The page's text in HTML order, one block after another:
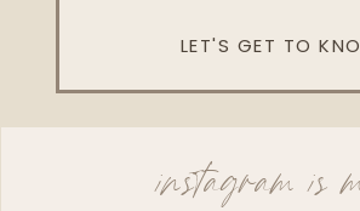
LET'S GET TO
instagram is